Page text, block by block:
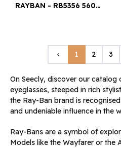
RAYBAN - RB5356 5609 52¤19
keyboard_arrow_left Previous
1 2 3
On Seecly, discover our
eyeglasses, steeped in rich
the Ray-Ban brand is
and undeniable influence in the
Ray-Bans are a symbol of
Models like the Wayfarer or the